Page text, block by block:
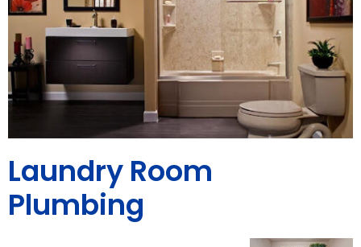
Laundry Room
Plumbing